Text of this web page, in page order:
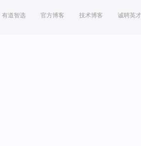
有道智选 官方博客 技术博客 诚聘英才